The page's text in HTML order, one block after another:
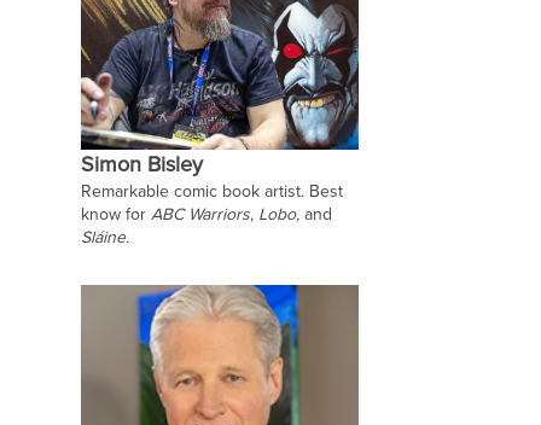
Simon Bisley
Remarkable comic book artist. Best
know for ABC Warriors, Lobo,and
Sláine.